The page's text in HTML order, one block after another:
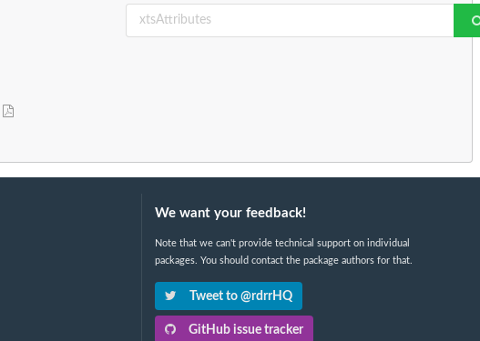
We want your feedback!
Note that we can't provide technical support on individual
packages. You should contact the package authors for that.
Tweet to @rdrrHQ
GitHub issue tracker